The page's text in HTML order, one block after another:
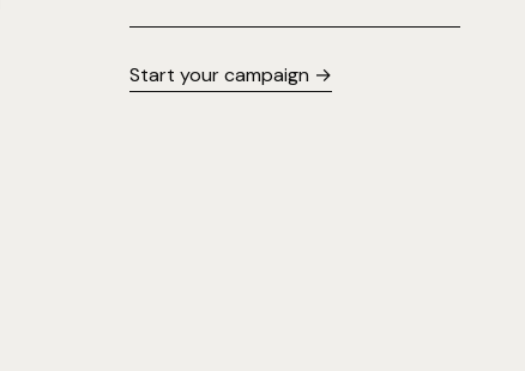
Start your campaign →